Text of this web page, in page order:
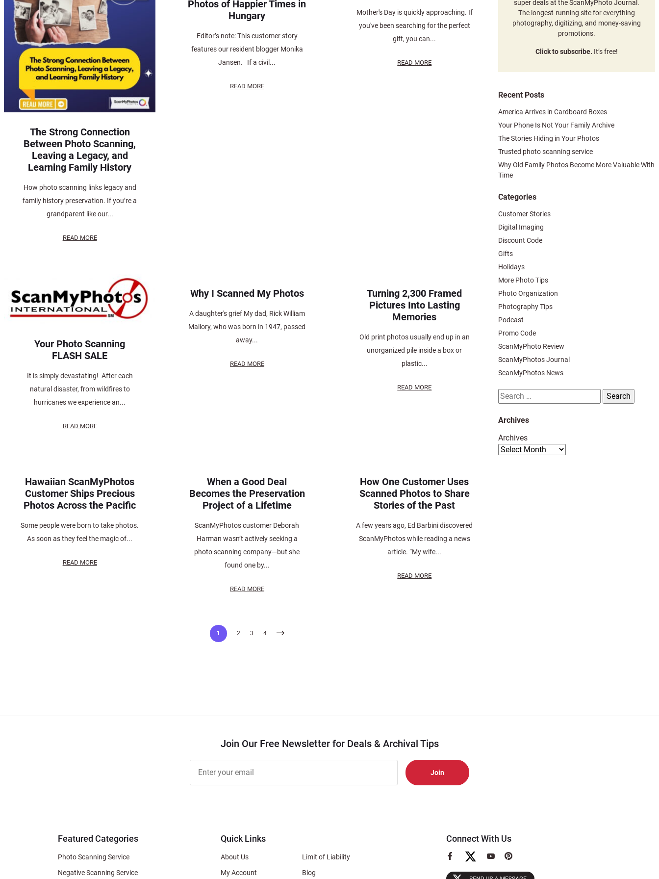
The Strong Connection
Between Photo Scanning,
Leaving a Legacy, and
Learning Family History
How photo scanning links legacy and
family history preservation. If you’re a
grandparent like our...
READ MORE
Photos of Happier Times in
Hungary
Editor’s note: This customer story
features our resident blogger Monika
Jansen. If a civil...
READ MORE
Mother's Day is quickly approaching. If
you've been searching for the perfect
gift, you can...
READ MORE
Your Photo Scanning
FLASH SALE
It is simply devastating! After each
natural disaster, from wildfires to
hurricanes we experience an...
READ MORE
Why I Scanned My Photos
A daughter's grief My dad, Rick William
Mallory, who was born in 1947, passed
away...
READ MORE
Turning 2,300 Framed
Pictures Into Lasting
Memories
Old print photos usually end up in an
unorganized pile inside a box or
plastic...
READ MORE
Hawaiian ScanMyPhotos
Customer Ships Precious
Photos Across the Pacific
Some people were born to take photos.
As soon as they feel the magic of...
READ MORE
When a Good Deal
Becomes the Preservation
Project of a Lifetime
ScanMyPhotos customer Deborah
Harman wasn’t actively seeking a
photo scanning company—but she
found one by...
READ MORE
How One Customer Uses
Scanned Photos to Share
Stories of the Past
A few years ago, Ed Barbini discovered
ScanMyPhotos while reading a news
article. “My wife...
READ MORE
1 2 3 4
super deals at the ScanMyPhoto Journal.
The longest-running site for everything
photography, digitizing, and money-saving
promotions.
Click to subscribe. It’s free!
Recent Posts
America Arrives in Cardboard Boxes
Your Phone Is Not Your Family Archive
The Stories Hiding in Your Photos
Trusted photo scanning service
Why Old Family Photos Become More Valuable With
Time
Categories
Customer Stories
Digital Imaging
Discount Code
Gifts
Holidays
More Photo Tips
Photo Organization
Photography Tips
Podcast
Promo Code
ScanMyPhoto Review
ScanMyPhotos Journal
ScanMyPhotos News
Search
for:
Archives
Archives
Join Our Free Newsletter for Deals & Archival Tips
Free
Featured Categories
Photo Scanning Service
Negative Scanning Service
Quick Links
About Us
My Account
Limit of Liability
Blog
Connect With Us
View
Facebook
View
YouTube
View
Pinterest